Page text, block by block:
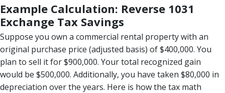
Example Calculation: Reverse 1031
Exchange Tax Savings
Suppose you own a commercial rental property with an
original purchase price (adjusted basis) of $400,000. You
plan to sell it for $900,000. Your total recognized gain
would be $500,000. Additionally, you have taken $80,000 in
depreciation over the years. Here is how the tax math